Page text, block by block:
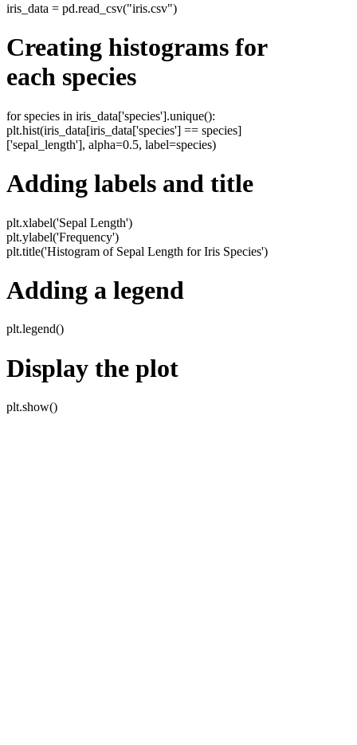
iris_data = pd.read_csv("iris.csv")
Creating histograms for
each species
for species in iris_data['species'].unique():
plt.hist(iris_data[iris_data['species'] == species]
['sepal_length'], alpha=0.5, label=species)
Adding labels and title
plt.xlabel('Sepal Length')
plt.ylabel('Frequency')
plt.title('Histogram of Sepal Length for Iris Species')
Adding a legend
plt.legend()
Display the plot
plt.show()